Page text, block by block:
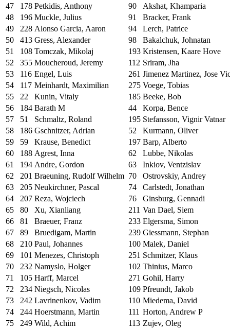
47
178 Petkidis, Anthony 90
Akshat, Khamparia
48
196 Muckle, Julius 91
Bracker, Frank
49
228 Alonso Garcia, Aaron 94
Lerch, Patrice
50
413 Gress, Alexander 98
Bakalchuk, Johnatan
51
108 Tomczak, Mikolaj 193 Kristensen, Kaare Hove
52
355 Moucheroud, Jeremy 112 Sriram, Jha
53
116 Engel, Luis 261 Jimenez Martinez, Jose
54
117 Meinhardt, Maximilian 275 Voege, Tobias
55
22 Kunin, Vitaly 185 Beeke, Bob
56
184 Barath M 44
Korpa, Bence
57
51 Schmaltz, Roland 195 Stefansson, Vignir Vatnar
58
186 Gschnitzer, Adrian 52
Kurmann, Oliver
59
59 Krause, Benedict 197 Barp, Alberto
60
188 Agrest, Inna 62
Lubbe, Nikolas
61
194 Andre, Gordon 63
Inkiov, Ventzislav
62
201 Braeuning, Rudolf Wilhelm 70
Ostrovskiy, Andrey
63
205 Neukirchner, Pascal 74
Carlstedt, Jonathan
64
207 Reza, Wojciech 76
Ginsburg, Gennadi
65
80 Xu, Xianliang 211 Van Dael, Siem
66
81 Braeuer, Franz 233 Elgersma, Simon
67
89 Bruedigam, Martin 239 Giessmann, Stephan
68
210 Paul, Johannes 100 Malek, Daniel
69
101 Menezes, Christoph 251 Schmitzer, Klaus
70
232 Namyslo, Holger 102 Thinius, Marco
71
105 Harff, Marcel 271 Gohil, Harry
72
234 Niegsch, Nicolas 109 Pfreundt, Jakob
73
242 Lavrinenkov, Vadim 110 Miedema, David
74
244 Hoerstmann, Martin 111 Horton, Andrew P
75
249 Wild, Achim 113 Zujev, Oleg